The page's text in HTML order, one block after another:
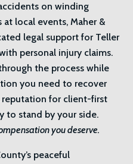
on winding
local events, Maher &
legal support for Teller
personal injury claims.
the process while
you need to recover
reputation for client-first
to stand by your side.
you deserve.
peaceful